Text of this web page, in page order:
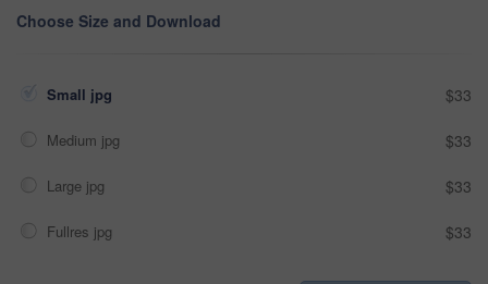
Choose Size and Download
Small jpg $33
Medium jpg $33
Large jpg $33
Fullres jpg $33